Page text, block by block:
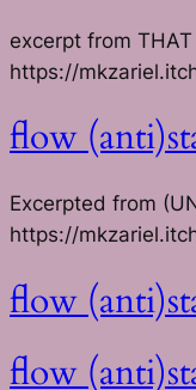
excerpt from THAT
https://
flow
Excerpted from
https://
flow
flow